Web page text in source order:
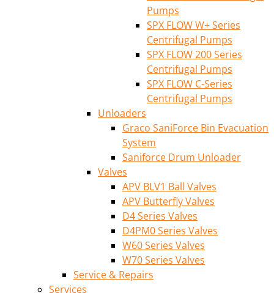
Pumps
SPX FLOW W+ Series
Centrifugal Pumps
SPX FLOW 200 Series
Centrifugal Pumps
SPX FLOW C-Series
Centrifugal Pumps
Unloaders
Graco SaniForce Bin Evacuation
System
Saniforce Drum Unloader
Valves
APV BLV1 Ball Valves
APV Butterfly Valves
D4 Series Valves
D4PM0 Series Valves
W60 Series Valves
W70 Series Valves
Service & Repairs
Services